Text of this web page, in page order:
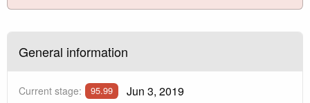
General information
Current stage: 95.99 Jun 3, 2019